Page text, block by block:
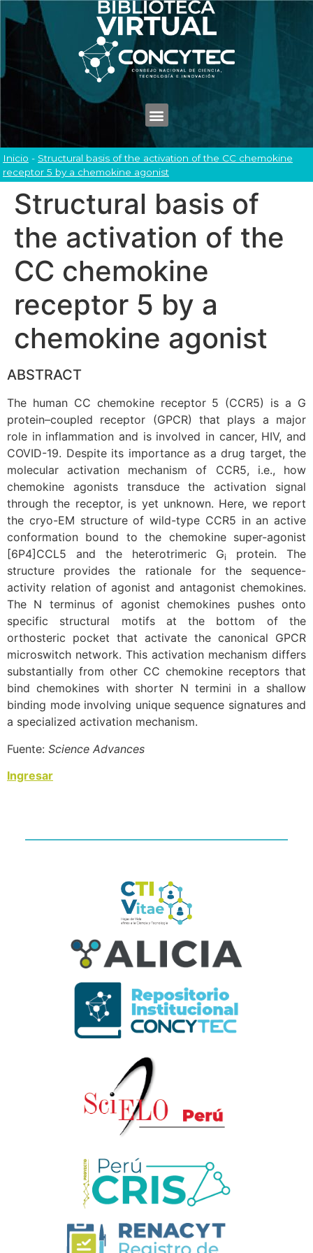
Inicio - Structural basis of the activation of the CC chemokine
receptor 5 by a chemokine agonist
Structural basis of
the activation of the
CC chemokine
receptor 5 by a
chemokine agonist
ABSTRACT
The human CC chemokine receptor 5 (CCR5) is a G
protein–coupled receptor (GPCR) that plays a major
role in inflammation and is involved in cancer, HIV, and
COVID-19. Despite its importance as a drug target, the
molecular activation mechanism of CCR5, i.e., how
chemokine agonists transduce the activation signal
through the receptor, is yet unknown. Here, we report
the cryo-EM structure of wild-type CCR5 in an active
conformation bound to the chemokine super-agonist
[6P4]CCL5 and the heterotrimeric Gi
protein. The
structure provides the rationale for the sequence-
activity relation of agonist and antagonist chemokines.
The N terminus of agonist chemokines pushes onto
specific structural motifs at the bottom of the
orthosteric pocket that activate the canonical GPCR
microswitch network. This activation mechanism differs
substantially from other CC chemokine receptors that
bind chemokines with shorter N termini in a shallow
binding mode involving unique sequence signatures and
a specialized activation mechanism.
Fuente: Science Advances
Ingresar